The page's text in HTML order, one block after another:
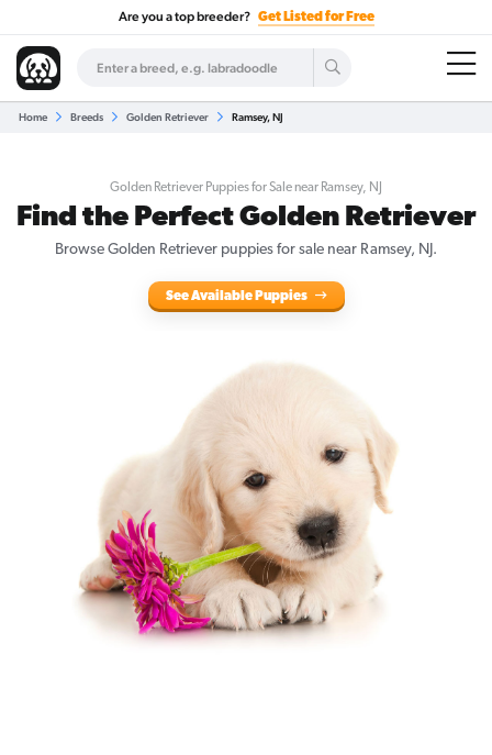
Are you a top breeder? Get Listed for Free
Home Breeds Golden Retriever Ramsey, NJ
Golden Retriever Puppies for Sale near Ramsey, NJ
Find the Perfect Golden Retriever
Browse Golden Retriever puppies for sale near Ramsey, NJ.
See Available Puppies